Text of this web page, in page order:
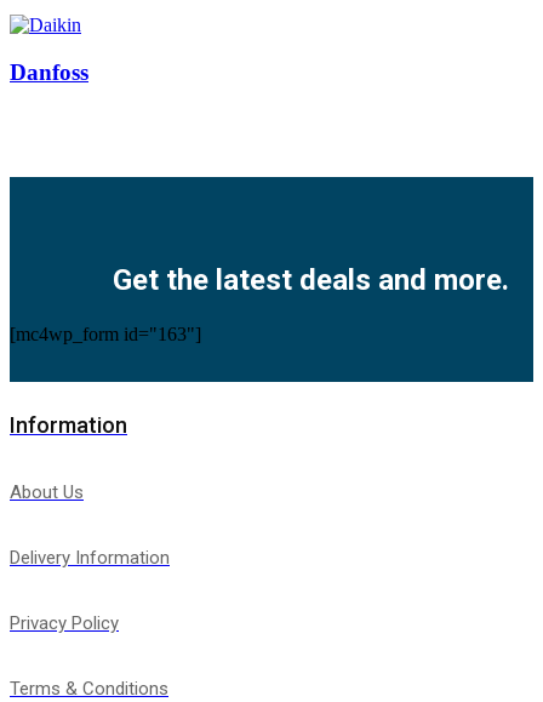
Danfoss
Get the latest deals and more.
[mc4wp_form id="163"]
Information
About Us
Delivery Information
Privacy Policy
Terms & Conditions